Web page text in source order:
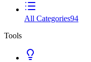
All Categories94
Tools